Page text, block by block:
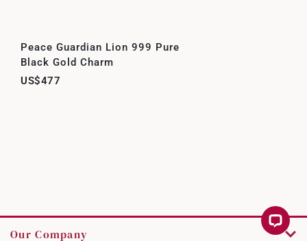
Peace Guardian Lion 999 Pure
Black Gold Charm
US$477
Our Company